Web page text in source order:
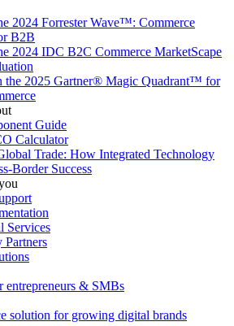
2024 Forrester Wave™: Commerce
B2B
2024 IDC B2C Commerce MarketScape
the 2025 Gartner® Magic Quadrant™ for
Guide
Calculator
Trade: How Integrated Technology
Border Success
Services
Partners
entrepreneurs & SMBs
solution for growing digital brands